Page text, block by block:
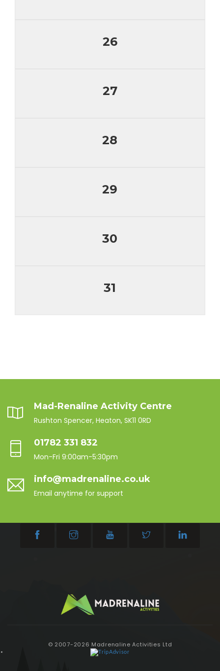
26
27
28
29
30
31
Mad-Renaline Activity Centre
Rushton Spencer, Heaton, SK11 0RD
01782 331 832
Mon-Fri 9:00am-5:30pm
info@madrenaline.co.uk
Email anytime for support
© 2007-2026 Madrenaline Activities Ltd